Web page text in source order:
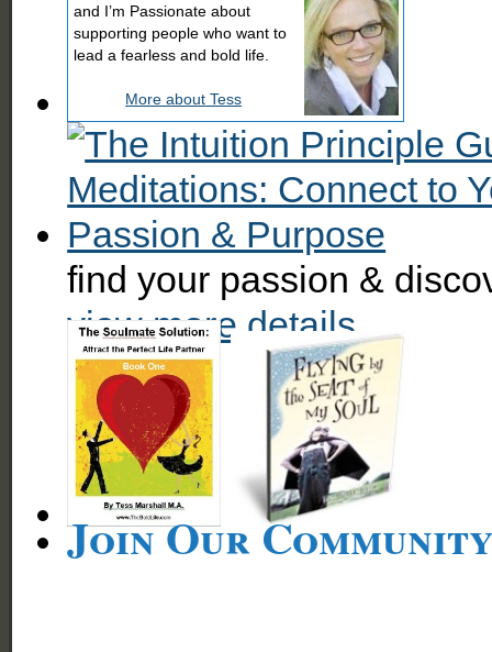
and I’m Passionate about
supporting people who want to
lead a fearless and bold life.
More about Tess
find your passion &
view more details
Join Our